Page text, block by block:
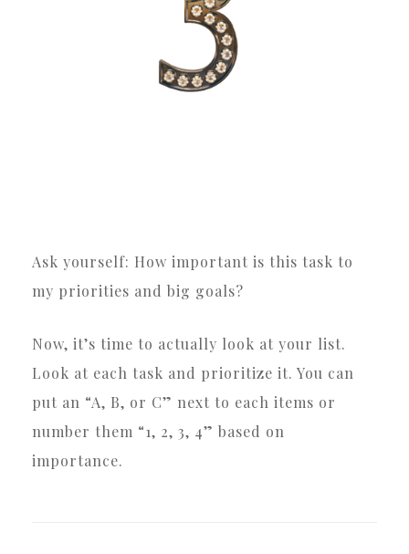
Ask yourself: How important is this task to
my priorities and big goals?
Now, it’s time to actually look at your list.
Look at each task and prioritize it. You can
put an “A, B, or C” next to each items or
number them “1, 2, 3, 4” based on
importance.